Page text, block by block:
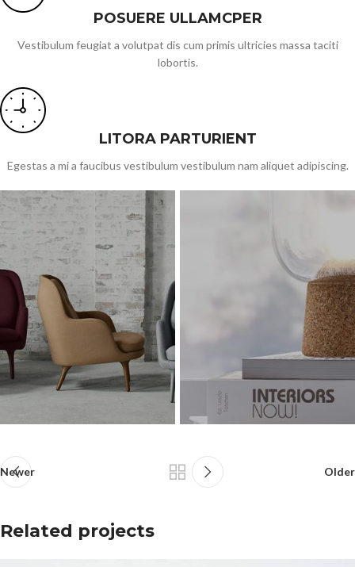
POSUERE ULLAMCPER
Vestibulum feugiat a volutpat dis cum primis ultricies massa taciti
lobortis.
LITORA PARTURIENT
Egestas a mi a faucibus vestibulum vestibulum nam aliquet adipiscing.
Newer Older
Related projects